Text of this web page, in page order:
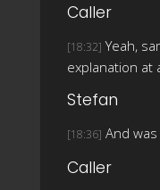
Caller
[18:32] Yeah,
explanation at
Stefan
[18:36] And
Caller